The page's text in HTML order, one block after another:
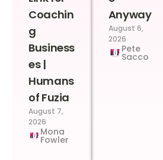
Coachin
g
Business
es |
Humans
of Fuzia
August 7,
2026
Mona
Fowler
Anyway
August 6,
2026
Pete
Sacco